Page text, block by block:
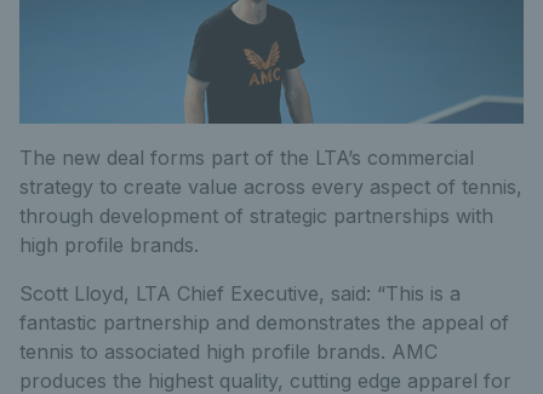
The new deal forms part of the LTA’s commercial
strategy to create value across every aspect of tennis,
through development of strategic partnerships with
high profile brands.
Scott Lloyd, LTA Chief Executive, said: “This is a
fantastic partnership and demonstrates the appeal of
tennis to associated high profile brands. AMC
produces the highest quality, cutting edge apparel for